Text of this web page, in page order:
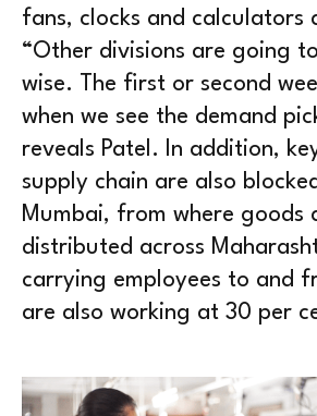
fans, clocks and calculators
“Other divisions are going
wise. The first or second
when we see the demand
reveals Patel. In addition,
supply chain are also
Mumbai, from where goods
distributed across
carrying employees to and
are also working at 30 per